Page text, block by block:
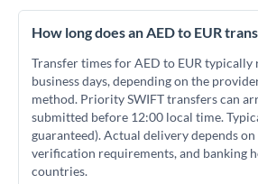
How long does an AED to EUR
Transfer times for AED to EUR typically
business days, depending on the
method. Priority SWIFT transfers can
submitted before 12:00 local time.
guaranteed). Actual delivery depends
verification requirements, and banking
countries.